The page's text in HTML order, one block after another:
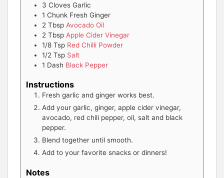
3 Cloves Garlic
1 Chunk Fresh Ginger
2 Tbsp Avocado Oil
2 Tbsp Apple Cider Vinegar
1/8 Tsp Red Chilli Powder
1/2 Tsp Salt
1 Dash Black Pepper
Instructions
Fresh garlic and ginger works best.
Add your garlic, ginger, apple cider vinegar,
avocado, red chili pepper, oil, salt and black
pepper.
Blend together until smooth.
Add to your favorite snacks or dinners!
Notes